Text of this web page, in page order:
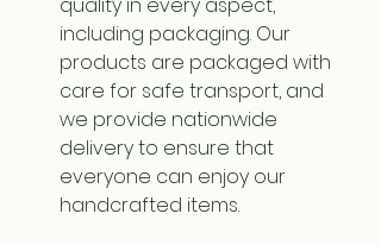
including packaging. Our
products are packaged with
care for safe transport, and
we provide nationwide
delivery to ensure that
everyone can enjoy our
handcrafted items.